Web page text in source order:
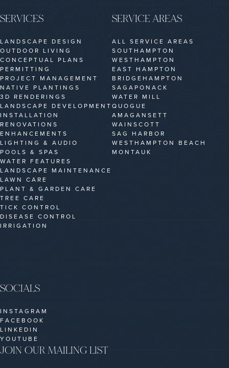
SERVICES
LANDSCAPE DESIGN
OUTDOOR LIVING
CONCEPTUAL PLANS
PERMITTING
PROJECT MANAGEMENT
NATIVE PLANTINGS
3D RENDERINGS
LANDSCAPE DEVELOPMENT
INSTALLATION
RENOVATIONS
ENHANCEMENTS
LIGHTING & AUDIO
POOLS & SPAS
WATER FEATURES
LANDSCAPE MAINTENANCE
LAWN CARE
PLANT & GARDEN CARE
TREE CARE
TICK CONTROL
DISEASE CONTROL
IRRIGATION
SERVICE AREAS
ALL SERVICE AREAS
SOUTHAMPTON
WESTHAMPTON
EAST HAMPTON
BRIDGEHAMPTON
SAGAPONACK
WATER MILL
QUOGUE
AMAGANSETT
WAINSCOTT
SAG HARBOR
WESTHAMPTON BEACH
MONTAUK
JOIN OUR MAILING LIST
SOCIALS
INSTAGRAM
FACEBOOK
LINKEDIN
YOUTUBE